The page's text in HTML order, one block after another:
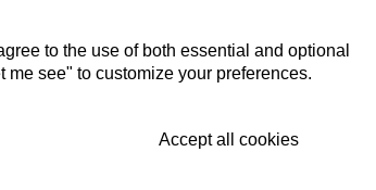
to the use of both essential and optional
me see" to customize your preferences.
Accept all cookies